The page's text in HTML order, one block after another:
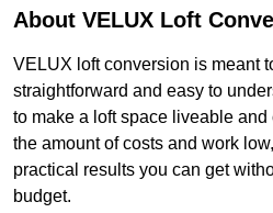
About VELUX Loft
VELUX loft conversion is meant
straightforward and easy to
to make a loft space liveable
the amount of costs and work
practical results you can get
budget.